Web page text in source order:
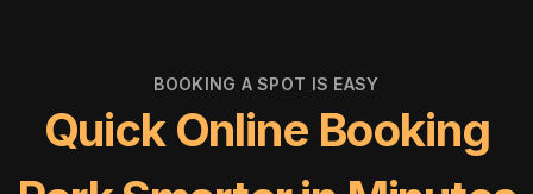
BOOKING A SPOT IS EASY
Quick Online Booking